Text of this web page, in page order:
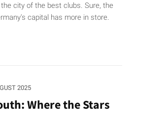
city of the best clubs. Sure, the
capital has more in store.
2025
Where the Stars